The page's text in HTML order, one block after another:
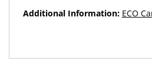
Additional Information: ECO